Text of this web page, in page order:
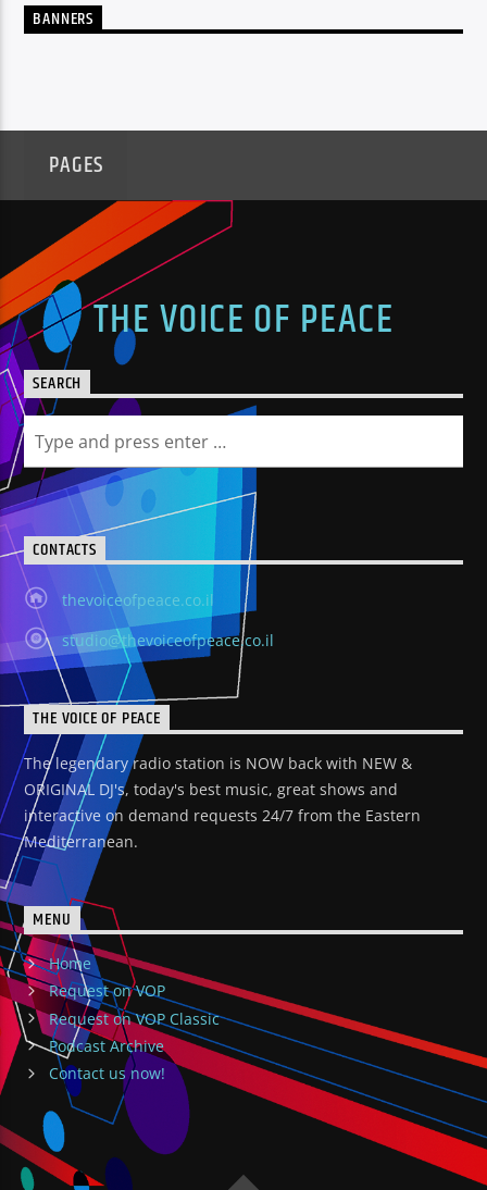
BANNERS
PAGES
THE VOICE OF PEACE
SEARCH
CONTACTS
thevoiceofpeace.co.il
studio@thevoiceofpeace.co.il
THE VOICE OF PEACE
The legendary radio station is NOW back with NEW &
ORIGINAL DJ's, today's best music, great shows and
interactive on demand requests 24/7 from the Eastern
Mediterranean.
MENU
Home
Request on VOP
Request on VOP Classic
Podcast Archive
Contact us now!